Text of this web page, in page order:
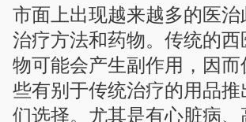
市面上出现越来越多的医治
治疗方法和药物。传统的
物可能会产生副作用，因
些有别于传统治疗的用品
们选择。尤其是有心脏病